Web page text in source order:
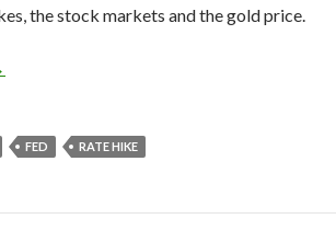
the stock markets and the gold price.
US inflation forecast 2016: the graph
FED RATE HIKE